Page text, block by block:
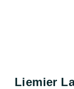
Liemier